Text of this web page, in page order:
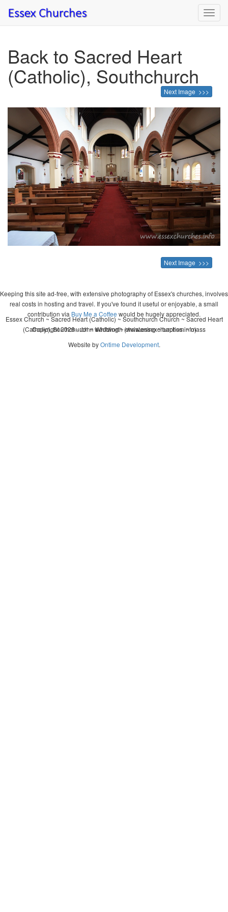
Back to Sacred Heart
(Catholic), Southchurch
Next Image >>>
Next Image >>>
Keeping this site ad-free, with extensive photography of Essex's churches, involves
real costs in hosting and travel. If you've found it useful or enjoyable, a small
contribution via Buy Me a Coffee would be hugely appreciated.
Copyright 2026 - John Whitworth (www.essexchurches.info)
Essex Church ~ Sacred Heart (Catholic) ~ Southchurch Church ~ Sacred Heart
(Catholic), Southchurch ~ wedding ~ christening ~ baptism ~ mass
Website byOntime Development.